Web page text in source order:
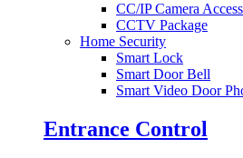
CC/IP Camera
CCTV Package
Home Security
Smart Lock
Smart Door Bell
Smart Video Door
Entrance Control